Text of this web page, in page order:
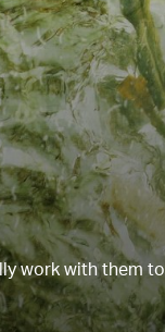
work with them to